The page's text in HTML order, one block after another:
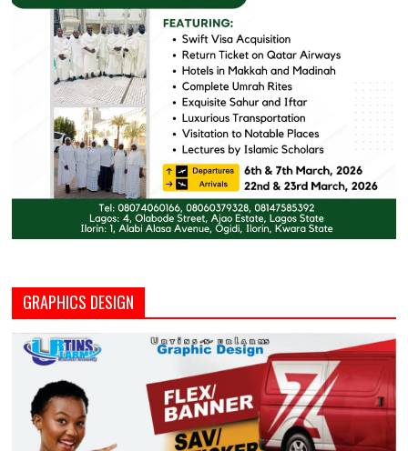
GRAPHICS DESIGN